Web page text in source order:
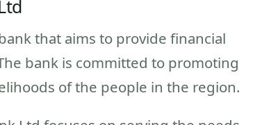
that aims to provide financial
bank is committed to promoting
of the people in the region.